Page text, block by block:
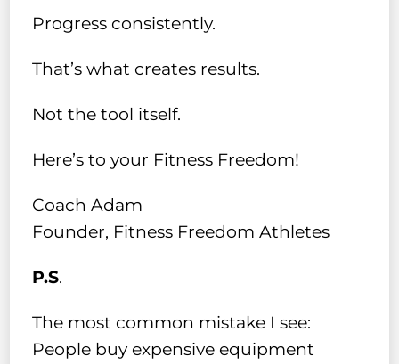
Progress consistently.
That’s what creates results.
Not the tool itself.
Here’s to your Fitness Freedom!
Coach Adam
Founder, Fitness Freedom Athletes
P.S.
The most common mistake I see:
People buy expensive equipment